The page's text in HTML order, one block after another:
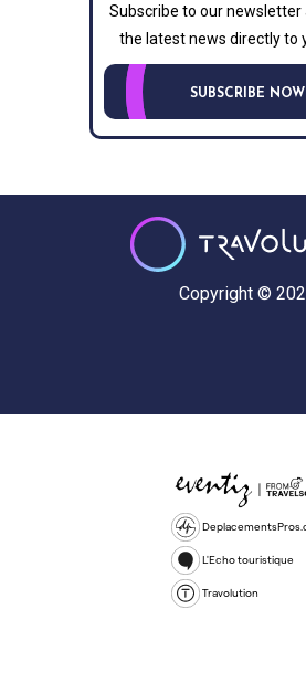
Subscribe to our newsletter
the latest news directly to
SUBSCRIBE NOW
Copyright ©
L'Echo touristique
Travolution